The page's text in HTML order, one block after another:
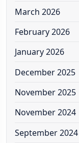
March 2026
February 2026
January 2026
December 2025
November 2025
November 2024
September 2024